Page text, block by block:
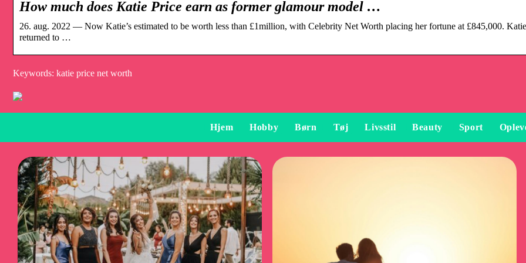
How much does Katie Price earn as former glamour model …
26. aug. 2022 — Now Katie’s estimated to be worth less than £1million, with Celebrity Net Worth placing her fortune at £845,000.
returned to …
Keywords: katie price net worth
Hjem Hobby Børn Tøj Livsstil Beauty Sport